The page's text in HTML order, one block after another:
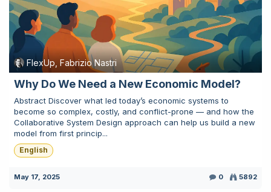
FlexUp, Fabrizio Nastri
Why Do We Need a New Economic Model?
Abstract Discover what led today’s economic systems to
become so complex, costly, and conflict-prone — and how the
Collaborative System Design approach can help us build a new
model from first princip...
English
May 17, 2025 0 5892